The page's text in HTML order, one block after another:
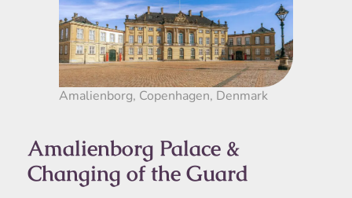
Amalienborg, Copenhagen, Denmark
Amalienborg Palace &
Changing of the Guard